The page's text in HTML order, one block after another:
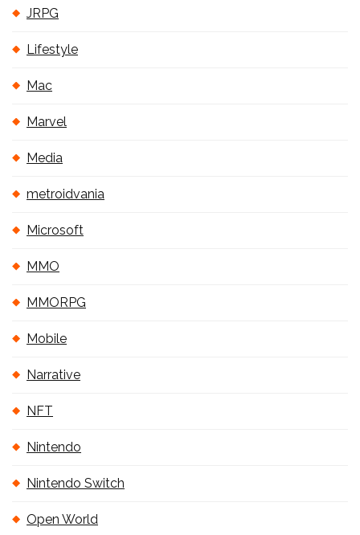
JRPG
Lifestyle
Mac
Marvel
Media
metroidvania
Microsoft
MMO
MMORPG
Mobile
Narrative
NFT
Nintendo
Nintendo Switch
Open World